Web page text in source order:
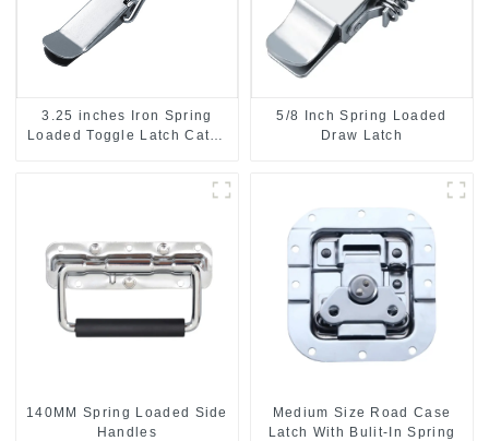
3.25 inches Iron Spring
Loaded Toggle Latch Catch
5/8 Inch Spring Loaded
Draw Latch
140MM Spring Loaded Side
Handles
Medium Size Road Case
Latch With Bulit-In Spring